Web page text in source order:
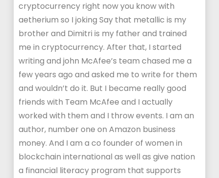
cryptocurrency right now you know with
aetherium so I joking Say that metallic is my
brother and Dimitri is my father and trained
me in cryptocurrency. After that, I started
writing and john McAfee’s team chased me a
few years ago and asked me to write for them
and wouldn’t do it. But I became really good
friends with Team McAfee and I actually
worked with them and I throw events. I am an
author, number one on Amazon business
money. And I am a co founder of women in
blockchain international as well as give nation
a financial literacy program that supports